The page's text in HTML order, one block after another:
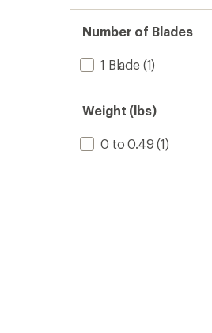
Number of Blades
1 Blade(1)
Weight (lbs)
0 to 0.49 (1)